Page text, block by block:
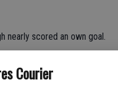
Courier
nearly scored an own goal.